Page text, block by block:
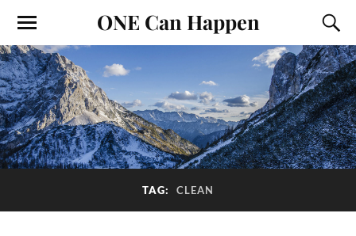
ONE Can Happen
TAG: CLEAN